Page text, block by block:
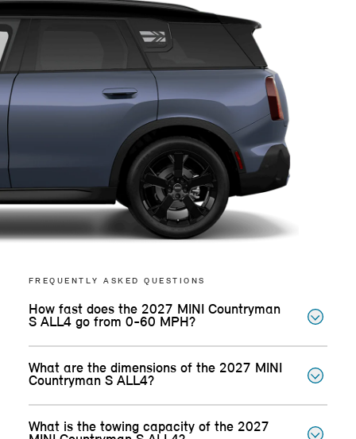
FREQUENTLY ASKED QUESTIONS
How fast does the 2027 MINI Countryman
S ALL4 go from 0-60 MPH?
What are the dimensions of the 2027 MINI
Countryman S ALL4?
What is the towing capacity of the 2027